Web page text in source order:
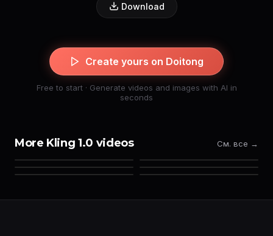
Download
Create yours on Doitong
Free to start · Generate videos and images with AI in
seconds
More Kling 1.0 videos См. все →